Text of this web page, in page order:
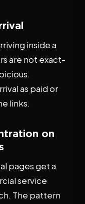
inside a
are not exact-
as paid or
links.
on
pages get a
service
The pattern